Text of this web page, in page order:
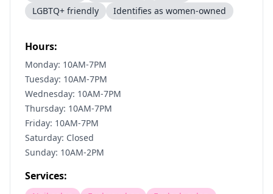
LGBTQ+ friendly
Identifies as women-owned
Hours:
Monday: 10AM-7PM
Tuesday: 10AM-7PM
Wednesday: 10AM-7PM
Thursday: 10AM-7PM
Friday: 10AM-7PM
Saturday: Closed
Sunday: 10AM-2PM
Services: